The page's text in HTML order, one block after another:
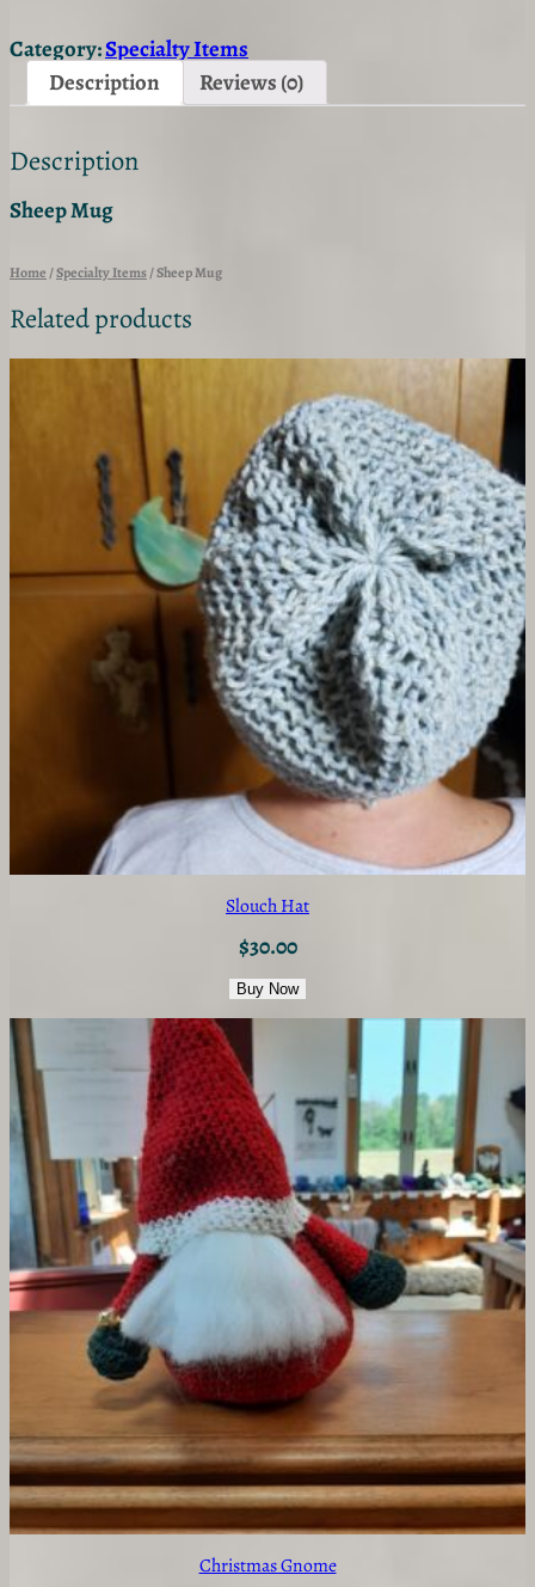
M
a
t
i
y
Category:Specialty Items
Description
Reviews (0)
Description
Sheep Mug
Home /Specialty Items/ Sheep Mug
Related products
Slouch Hat
$30.00
Buy Now
Christmas Gnome